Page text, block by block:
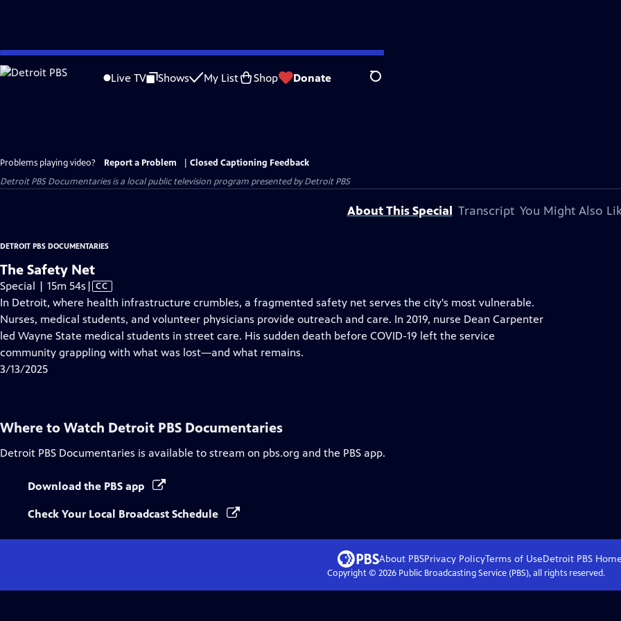
Skip
to
Live TV Shows My List Shop Donate Search
Problems playing video? Report a Problem
Closed Captioning Feedback
Detroit PBS Documentariesis a local public television program presented byDetroit PBS
About This Special Transcript You Might Also
DETROIT PBS DOCUMENTARIES
The Safety Net
Special | 15m 54s Video
has
Closed
Captions
| CC
In Detroit, where health infrastructure crumbles, a fragmented safety net serves the city's most vulnerable.
Nurses, medical students, and volunteer physicians provide outreach and care. In 2019, nurse Dean Carpenter
led Wayne State medical students in street care. His sudden death before COVID-19 left the service
community grappling with what was lost—and what remains.
3/13/2025
Where to Watch Detroit PBS Documentaries
Detroit PBS Documentaries is available to stream on pbs.org and the PBS app.
Download the PBS app
Check Your Local Broadcast Schedule
About PBSPrivacy PolicyTerms of UseDetroit PBS
Copyright © 2026Public Broadcasting Service (PBS), all rights reserved.